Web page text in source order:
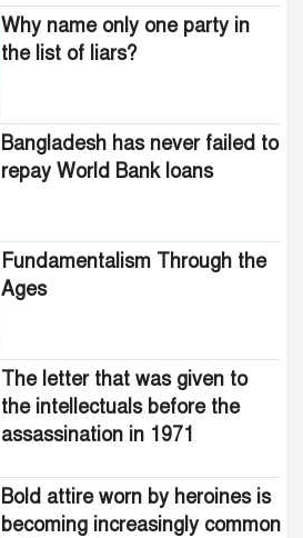
Why name only one party in
the list of liars?
Bangladesh has never failed to
repay World Bank loans
Fundamentalism Through the
Ages
The letter that was given to
the intellectuals before the
assassination in 1971
Bold attire worn by heroines is
becoming increasingly common